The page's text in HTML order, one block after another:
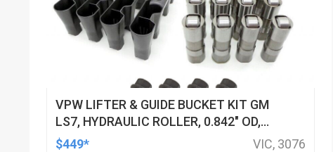
VPW LIFTER & GUIDE BUCKET KIT GM
LS7, HYDRAULIC ROLLER, 0.842" OD,
DOD DELETED ENGINES ONLY, SET OF
$449* VIC, 3076